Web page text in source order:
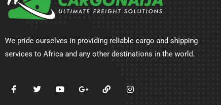
We pride ourselves in providing reliable cargo and shipping
services to Africa and any other destinations in the world.